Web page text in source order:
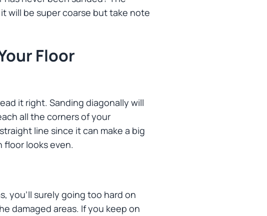
will be super coarse but take note
Floor
it right. Sanding diagonally will
all the corners of your
line since it can make a big
looks even.
you’ll surely going too hard on
damaged areas. If you keep on